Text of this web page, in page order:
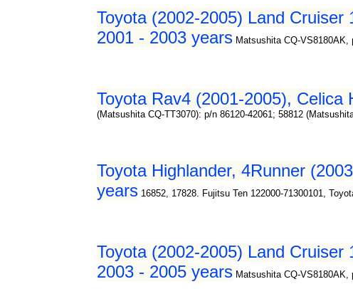
Toyota (2002-2005) Land
2001 - 2003 years Matsushita CQ-VS8180AK,
Toyota Rav4 (2001-2005),
(Matsushita CQ-TT3070): p/n 86120-42061; 58812
Toyota Highlander, 4Runner
years 16852, 17828. Fujitsu Ten 122000-71300101,
Toyota (2002-2005) Land
2003 - 2005 years Matsushita CQ-VS8180AK,